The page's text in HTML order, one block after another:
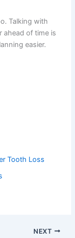
Talking with
ahead of time is
easier.
Tooth Loss
NEXT